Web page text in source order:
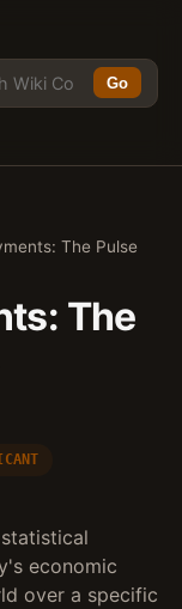
Go
The Pulse
The
economic
over a specific